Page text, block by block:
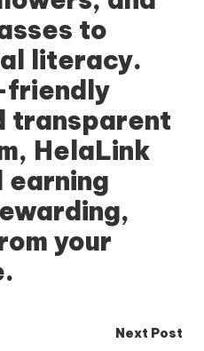
to
literacy.
friendly
transparent
HelaLink
earning
your
Next Post